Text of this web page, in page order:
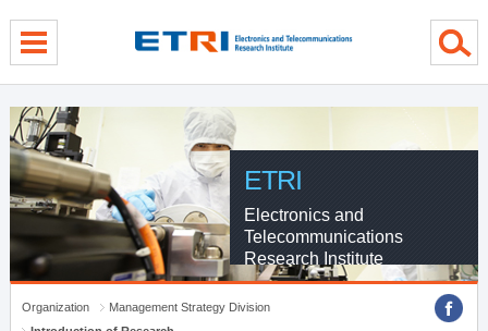
ETRI
Electronics and
Telecommunications
Research Institute
Organization
Management Strategy Division